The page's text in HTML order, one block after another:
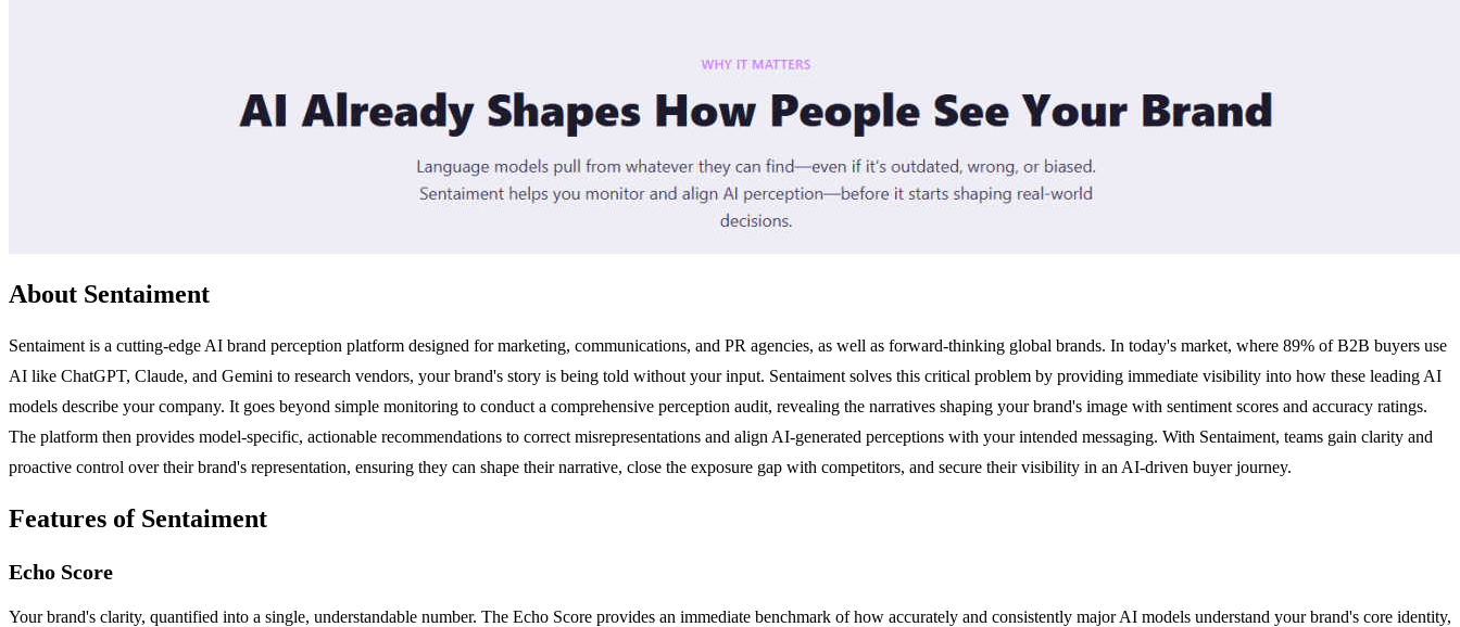
About Sentaiment
Sentaiment is a cutting-edge AI brand perception platform designed for marketing, communications, and PR agencies, as well as forward-thinking global brands. In today's market, where 89% of B2B buyers use
AI like ChatGPT, Claude, and Gemini to research vendors, your brand's story is being told without your input. Sentaiment solves this critical problem by providing immediate visibility into how these leading AI
models describe your company. It goes beyond simple monitoring to conduct a comprehensive perception audit, revealing the narratives shaping your brand's image with sentiment scores and accuracy ratings.
The platform then provides model-specific, actionable recommendations to correct misrepresentations and align AI-generated perceptions with your intended messaging. With Sentaiment, teams gain clarity and
proactive control over their brand's representation, ensuring they can shape their narrative, close the exposure gap with competitors, and secure their visibility in an AI-driven buyer journey.
Features of Sentaiment
Echo Score
Your brand's clarity, quantified into a single, understandable number. The Echo Score provides an immediate benchmark of how accurately and consistently major AI models understand your brand's core identity,